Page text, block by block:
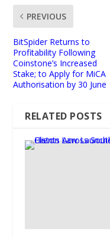
PREVIOUS
BitSpider Returns to
Profitability Following
Coinstone’s Increased
Stake; to Apply for MiCA
Authorisation by 30 June
RELATED POSTS